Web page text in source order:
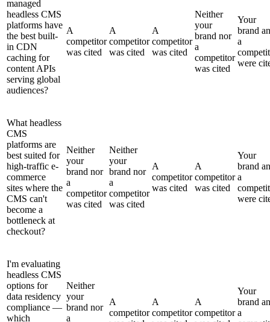
managed
headless CMS
platforms have
the best built-
in CDN
caching for
content APIs
serving global
audiences?
A
competitor
was cited
A
competitor
was cited
A
competitor
was cited
Neither
your
brand nor
a
competitor
was cited
Your
brand
a
were
What headless
CMS
platforms are
best suited for
high-traffic e-
commerce
sites where the
CMS can't
become a
bottleneck at
checkout?
Neither
your
brand nor
a
competitor
was cited
Neither
your
brand nor
a
competitor
was cited
A
competitor
was cited
A
competitor
was cited
Your
brand
a
were
I'm evaluating
headless CMS
options for
data residency
compliance —
which
Neither
your
brand nor
a
A
competitor
A
competitor
A
competitor
Your
brand
a